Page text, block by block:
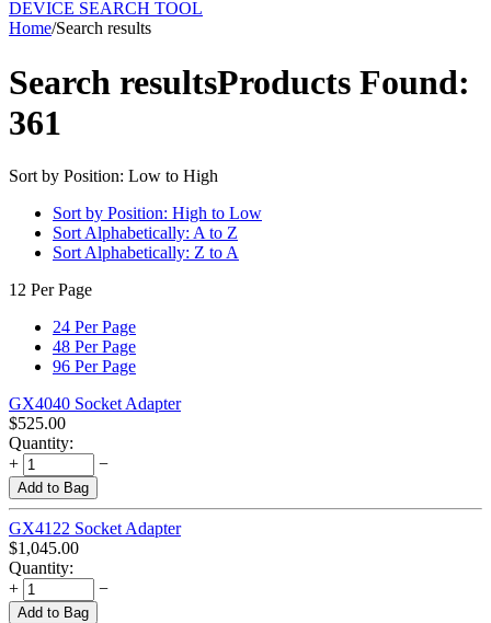
DEVICE SEARCH TOOL
Home/Search results
Search resultsProducts Found:
361
Sort by Position: Low to High
Sort by Position: High to Low
Sort Alphabetically: A to Z
Sort Alphabetically: Z to A
12 Per Page
24 Per Page
48 Per Page
96 Per Page
GX4040 Socket Adapter
$525.00
Quantity:
+
−
Add to Bag
GX4122 Socket Adapter
$1,045.00
Quantity:
+
−
Add to Bag